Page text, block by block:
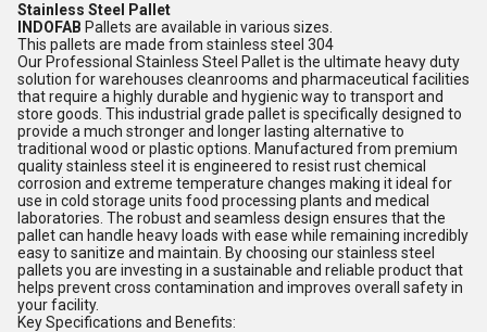
Stainless Steel Pallet
INDOFAB Pallets are available in various sizes.
This pallets are made from stainless steel 304
Our Professional Stainless Steel Pallet is the ultimate heavy duty
solution for warehouses cleanrooms and pharmaceutical facilities
that require a highly durable and hygienic way to transport and
store goods. This industrial grade pallet is specifically designed to
provide a much stronger and longer lasting alternative to
traditional wood or plastic options. Manufactured from premium
quality stainless steel it is engineered to resist rust chemical
corrosion and extreme temperature changes making it ideal for
use in cold storage units food processing plants and medical
laboratories. The robust and seamless design ensures that the
pallet can handle heavy loads with ease while remaining incredibly
easy to sanitize and maintain. By choosing our stainless steel
pallets you are investing in a sustainable and reliable product that
helps prevent cross contamination and improves overall safety in
your facility.
Key Specifications and Benefits: